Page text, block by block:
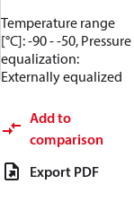
Temperature range
[°C]: -90 - -50, Pressure
equalization:
Externally equalized
Add to
comparison
Export PDF